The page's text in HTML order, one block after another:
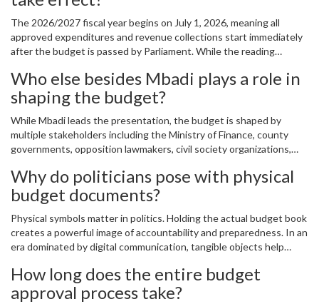
The 2026/2027 fiscal year begins on July 1, 2026, meaning all
approved expenditures and revenue collections start immediately
after the budget is passed by Parliament. While the reading
making timing critical for planning across government agencies.
Who else besides Mbadi plays a role in
shaping the budget?
While Mbadi leads the presentation, the budget is shaped by
multiple stakeholders including the Ministry of Finance, county
governments, opposition lawmakers, civil society organizations,
group influences specific sections based on their interests and
expertise.
Why do politicians pose with physical
budget documents?
Physical symbols matter in politics. Holding the actual budget book
creates a powerful image of accountability and preparedness. In an
era dominated by digital communication, tangible objects help
social media users something visually compelling to share.
How long does the entire budget
approval process take?